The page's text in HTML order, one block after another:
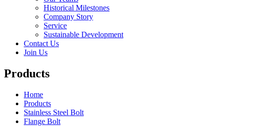
Historical Milestones
Company Story
Service
Sustainable Development
Contact Us
Join Us
Products
Home
Products
Stainless Steel Bolt
Flange Bolt